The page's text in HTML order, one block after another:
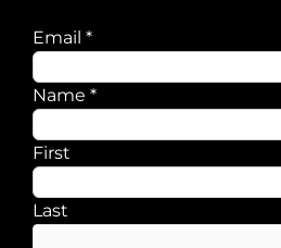
Email
Email *
Name *
First
Last